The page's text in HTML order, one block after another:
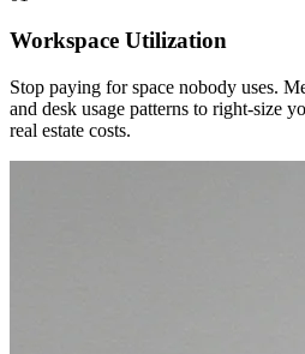
Workspace Utilization
Stop paying for space nobody uses.
and desk usage patterns to right-size
real estate costs.